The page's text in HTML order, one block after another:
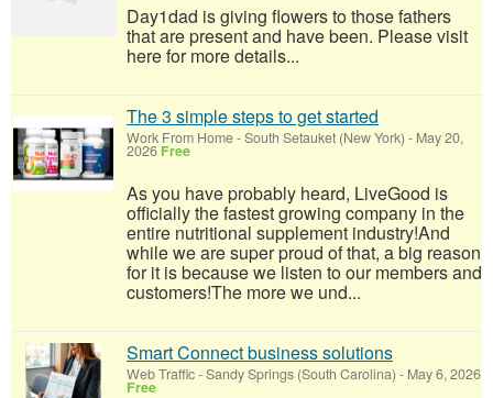
Day1dad is giving flowers to those fathers
that are present and have been. Please visit
here for more details...
The 3 simple steps to get started
Work From Home-South Setauket (New York) - May 20,
2026 Free
As you have probably heard, LiveGood is
officially the fastest growing company in the
entire nutritional supplement industry!​And
while we are super proud of that, a big reason
for it is because we listen to our members and
customers!​The more we und...
Smart Connect business solutions
Web Traffic-Sandy Springs (South Carolina) - May 6, 2026
Free